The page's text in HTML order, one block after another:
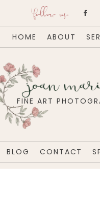
follow us:
HOME ABOUT
FINE ART
joan
BLOG CONTACT